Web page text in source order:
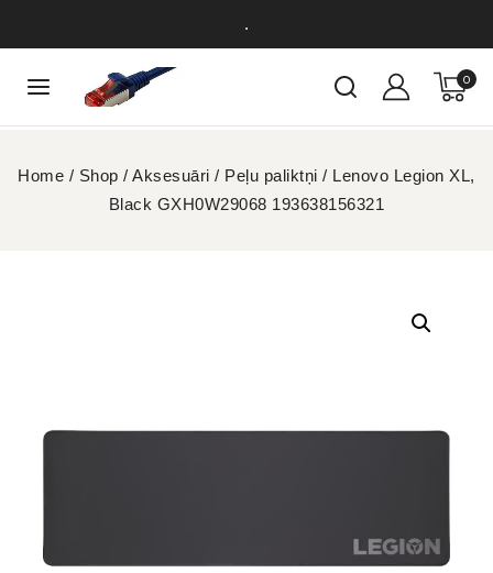
.
0
Home / Shop / Aksesuāri / Peļu paliktņi / Lenovo Legion XL,
Black GXH0W29068 193638156321